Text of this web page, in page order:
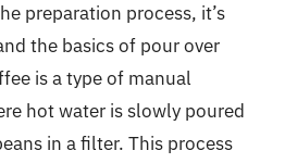
preparation process, it’s
the basics of pour over
is a type of manual
hot water is slowly poured
in a filter. This process